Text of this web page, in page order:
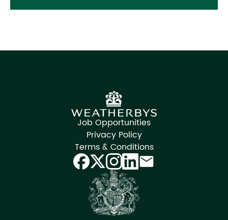
Job Opportunities
Privacy Policy
Terms & Conditions